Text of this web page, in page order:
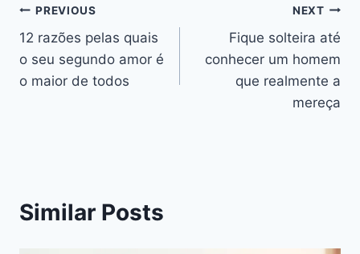
Navegação
de
artigos
PREVIOUS
12 razões pelas quais
o seu segundo amor é
o maior de todos
NEXT
Fique solteira até
conhecer um homem
que realmente a
mereça
Similar Posts